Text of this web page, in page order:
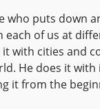
who puts down
each of us at
it with cities and
He does it with
it from the